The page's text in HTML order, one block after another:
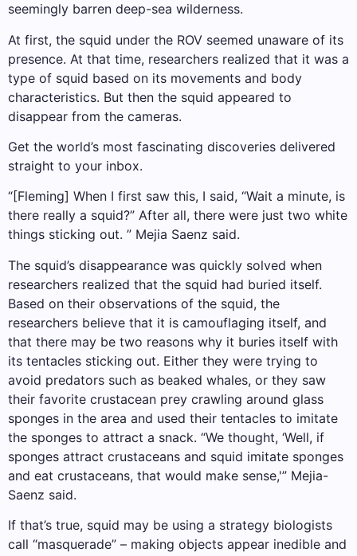
seemingly barren deep-sea wilderness.
At first, the squid under the ROV seemed unaware of its
presence. At that time, researchers realized that it was a
type of squid based on its movements and body
characteristics. But then the squid appeared to
disappear from the cameras.
Get the world’s most fascinating discoveries delivered
straight to your inbox.
“[Fleming] When I first saw this, I said, “Wait a minute, is
there really a squid?” After all, there were just two white
things sticking out. ” Mejia Saenz said.
The squid’s disappearance was quickly solved when
researchers realized that the squid had buried itself.
Based on their observations of the squid, the
researchers believe that it is camouflaging itself, and
that there may be two reasons why it buries itself with
its tentacles sticking out. Either they were trying to
avoid predators such as beaked whales, or they saw
their favorite crustacean prey crawling around glass
sponges in the area and used their tentacles to imitate
the sponges to attract a snack. “We thought, ‘Well, if
sponges attract crustaceans and squid imitate sponges
and eat crustaceans, that would make sense,'” Mejia-
Saenz said.
If that’s true, squid may be using a strategy biologists
call “masquerade” – making objects appear inedible and